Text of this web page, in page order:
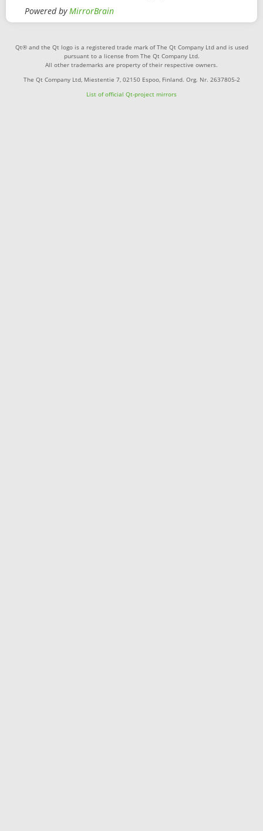
Powered byMirrorBrain
Qt® and the Qt logo is a registered trade mark of The Qt Company Ltd and is used
pursuant to a license from The Qt Company Ltd.
All other trademarks are property of their respective owners.
The Qt Company Ltd, Miestentie 7, 02150 Espoo, Finland. Org. Nr. 2637805-2
List of official Qt-project mirrors